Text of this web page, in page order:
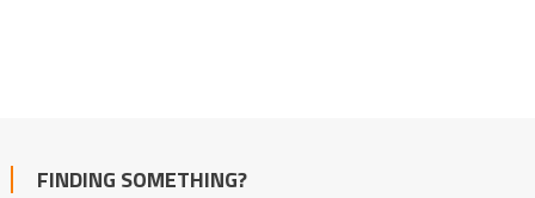
FINDING SOMETHING?